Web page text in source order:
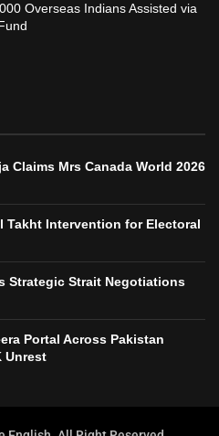
Overseas Indians Assisted via
Claims Mrs Canada World 2026
Takht Intervention for Electoral
Strategic Strait Negotiations
Portal Across Pakistan
Unrest